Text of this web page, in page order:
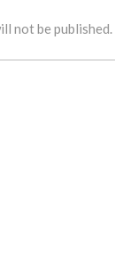
not be published.